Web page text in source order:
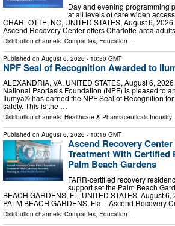
Day and evening programming
at all levels of care widen
CHARLOTTE, NC, UNITED STATES, August 6,
Ascend Recovery Center offers Charlotte-area
Distribution channels: Companies Education
Published on August 6, 2026 - 10:30 GMT
NPF Seal of Recognition Awarded to
ALEXANDRIA, VA, UNITED STATES, August 6,
National Psoriasis Foundation (NPF) is pleased to
Ilumya® has earned the NPF Seal of Recognition
safety. This is the …
Distribution channels: Healthcare & Pharmaceuticals Industry
Published on August 6, 2026 - 10:16 GMT
Ascend Recovery
Treatment With Certified
Palm Beach Gardens
FARR-certified recovery
support set the Palm Beach
BEACH GARDENS, FL, UNITED STATES, August
PALM BEACH GARDENS, Fla. - Ascend Recovery
Distribution channels: Companies Education